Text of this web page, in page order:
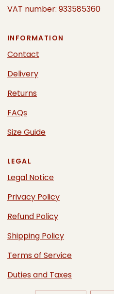
VAT number: 933585360
INFORMATION
Contact
Delivery
Returns
FAQs
Size Guide
LEGAL
Legal Notice
Privacy Policy
Refund Policy
Shipping Policy
Terms of Service
Duties and Taxes